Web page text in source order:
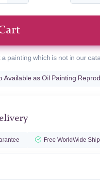
a painting which is not in our
Available as Oil Painting
Free WorldWide